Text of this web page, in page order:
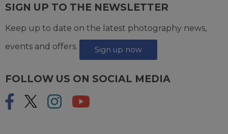
SIGN UP TO THE NEWSLETTER
Keep up to date on the latest photography news,
events and offers.
Sign up now
FOLLOW US ON SOCIAL MEDIA